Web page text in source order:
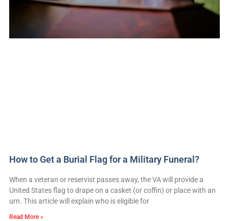
How to Get a Burial Flag for a Military Funeral?
When a veteran or reservist passes away, the VA will provide a
United States flag to drape on a casket (or coffin) or place with an
urn. This article will explain who is eligible for
Read More »